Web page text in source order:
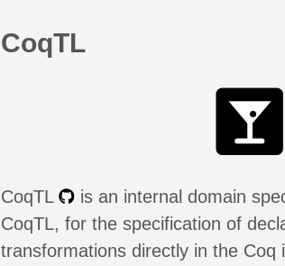
CoqTL
CoqTL
is an internal domain
CoqTL, for the specification of
transformations directly in the Coq